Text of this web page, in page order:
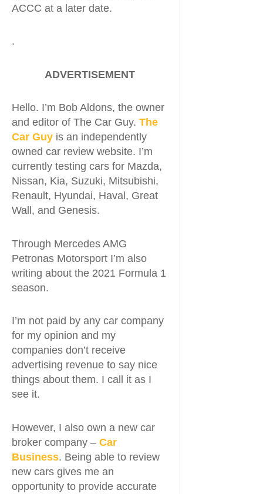
ACCC at a later date.
.
ADVERTISEMENT
Hello. I’m Bob Aldons, the owner
and editor of The Car Guy. The
Car Guy is an independently
owned car review website. I’m
currently testing cars for Mazda,
Nissan, Kia, Suzuki, Mitsubishi,
Renault, Hyundai, Haval, Great
Wall, and Genesis.
Through Mercedes AMG
Petronas Motorsport I’m also
writing about the 2021 Formula 1
season.
I’m not paid by any car company
for my opinion and my
companies don’t receive
advertising revenue to say nice
things about them. I call it as I
see it.
However, I also own a new car
broker company – Car
Business. Being able to review
new cars gives me an
opportunity to provide accurate